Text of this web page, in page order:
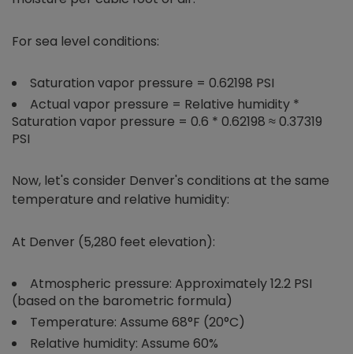
For sea level conditions:
Saturation vapor pressure = 0.62198 PSI
Actual vapor pressure = Relative humidity *
Saturation vapor pressure = 0.6 * 0.62198 ≈ 0.37319
PSI
Now, let's consider Denver's conditions at the same
temperature and relative humidity:
At Denver (5,280 feet elevation):
Atmospheric pressure: Approximately 12.2 PSI
(based on the barometric formula)
Temperature: Assume 68°F (20°C)
Relative humidity: Assume 60%